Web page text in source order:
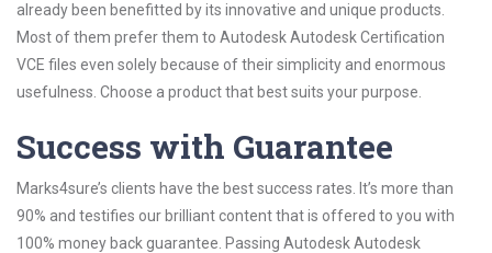
already been benefitted by its innovative and unique products.
Most of them prefer them to Autodesk Autodesk Certification
VCE files even solely because of their simplicity and enormous
usefulness. Choose a product that best suits your purpose.
Success with Guarantee
Marks4sure’s clients have the best success rates. It’s more than
90% and testifies our brilliant content that is offered to you with
100% money back guarantee. Passing Autodesk Autodesk